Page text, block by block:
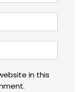
in this